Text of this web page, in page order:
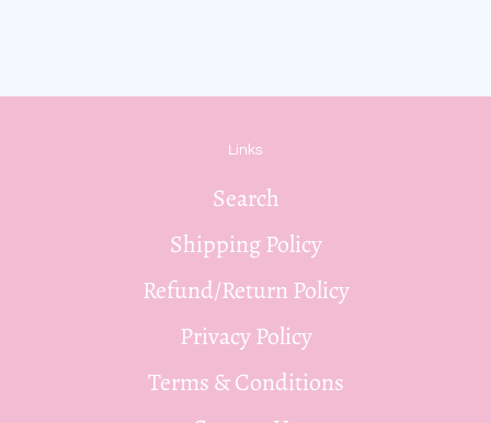
Links
Search
Shipping Policy
Refund/Return Policy
Privacy Policy
Terms & Conditions